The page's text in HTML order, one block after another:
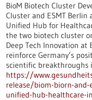
BioM Biotech Cluster
Cluster and ESMT
Unified Hub for
the two biotech cluster
Deep Tech Innovation
reinforce Germany’s
scientific breakthroughs
https://
release/biom-biorn-
unified-hub-healthcare-